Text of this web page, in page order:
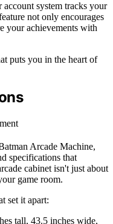
system tracks your
not only encourages
your achievements with
puts you in the heart of
Arcade Machine,
specifications that
cabinet isn't just about
game room.
set it apart:
tall, 43.5 inches wide,